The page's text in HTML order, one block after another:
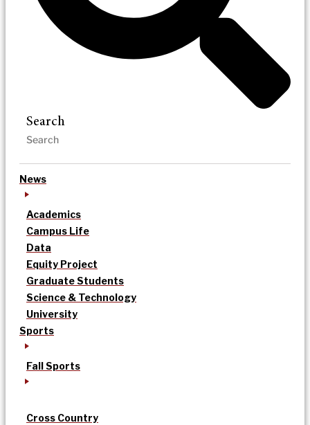
Search
News
Academics
Campus Life
Data
Equity Project
Graduate Students
Science & Technology
University
Sports
Fall Sports
Cross Country